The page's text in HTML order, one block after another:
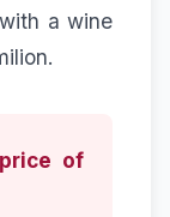
a wine
of